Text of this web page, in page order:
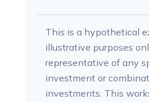
This is a hypothetical
illustrative purposes
representative of any
investment or
investments. This